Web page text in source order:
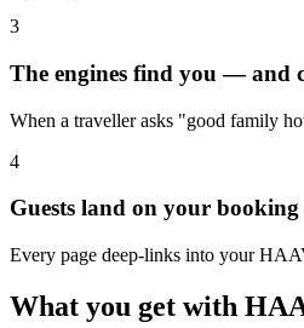
3
The engines find you — and
When a traveller asks "good family
4
Guests land on your
Every page deep-links into your
What you get with